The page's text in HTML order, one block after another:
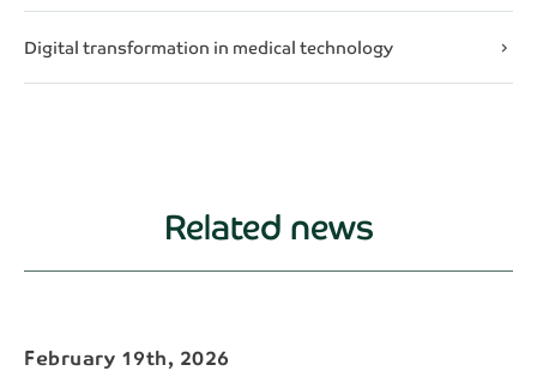
Digital transformation in medical technology chevron_right
Related news
February 19th, 2026